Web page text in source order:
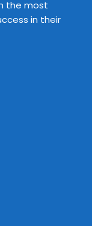
the most
in their